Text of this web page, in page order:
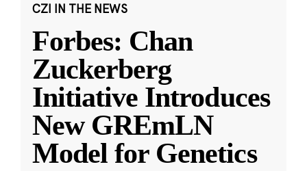
CZI IN THE NEWS
Forbes: Chan
Zuckerberg
Initiative Introduces
New GREmLN
Model for Genetics